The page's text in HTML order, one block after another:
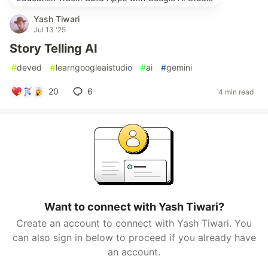
Yash Tiwari
Jul 13 '25
Story Telling AI
#deved #learngoogleaistudio #ai #gemini
20 6 4 min read
Want to connect with Yash Tiwari?
Create an account to connect with Yash Tiwari. You
can also sign in below to proceed if you already have
an account.